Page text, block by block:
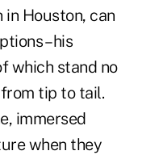
Houston, can
– his
which stand no
tip to tail.
immersed
when they